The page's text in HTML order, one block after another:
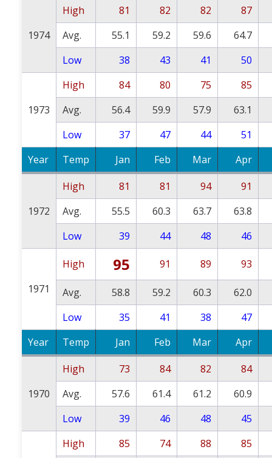
1974
High 81 82 82
87
Avg.
55.1 59.2 59.6
64.7
Low
38 43 41 50
1973
High 84 80 75
85
Avg.
56.4 59.9 57.9
63.1
Low
37 47 44
51
Year
Temp Jan Feb Mar Apr
1972
High 81 81 94
91
Avg.
55.5 60.3 63.7
63.8
Low
39 44 48 46
1971
High 95 91 89 93
Avg. 58.8 59.2 60.3
62.0
Low
35 41 38
47
Year
Temp Jan Feb Mar Apr
1970
High 73 84 82
84
Avg.
57.6 61.4 61.2
60.9
Low
39 46 48
45
High
85 74 88 85